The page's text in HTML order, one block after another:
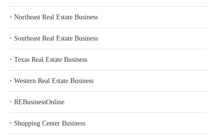
‣ Northeast Real Estate Business
‣ Southeast Real Estate Business
‣ Texas Real Estate Business
‣ Western Real Estate Business
‣ REBusinessOnline
‣ Shopping Center Business